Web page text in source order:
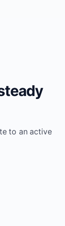
to an active